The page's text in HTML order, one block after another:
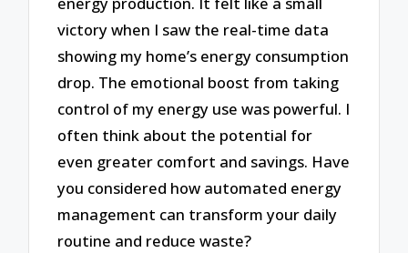
victory when I saw the real-time data
showing my home’s energy consumption
drop. The emotional boost from taking
control of my energy use was powerful. I
often think about the potential for
even greater comfort and savings. Have
you considered how automated energy
management can transform your daily
routine and reduce waste?